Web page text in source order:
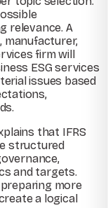
relevance. A
firm will
ESG services
issues based
that IFRS
structured
and targets.
more
a logical